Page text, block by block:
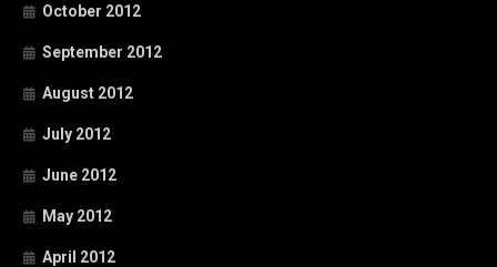
October 2012
September 2012
August 2012
July 2012
June 2012
May 2012
April 2012